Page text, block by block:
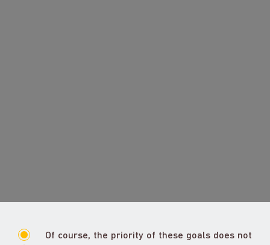
Of course, the priority of these goals does not